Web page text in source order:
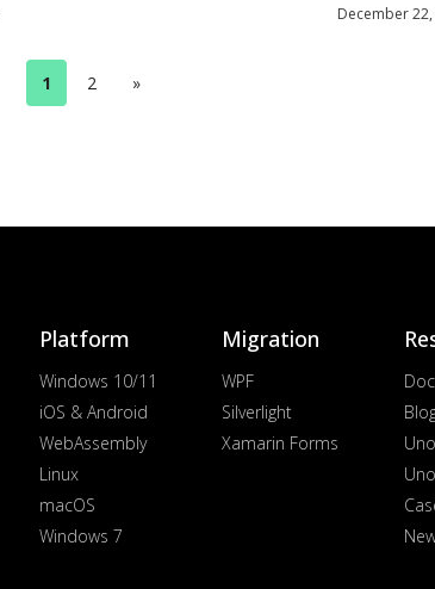
December
1 2 »
Platform
Windows 10/11
iOS & Android
WebAssembly
Linux
macOS
Windows 7
Migration
WPF
Silverlight
Xamarin Forms